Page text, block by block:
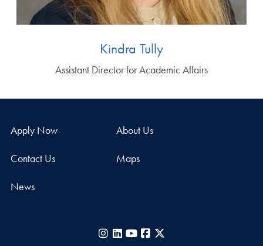
Kindra Tully
Assistant Director for Academic Affairs
Apply Now About Us
Contact Us Maps
News
Instagram
LinkedIn
YouTubeFacebook